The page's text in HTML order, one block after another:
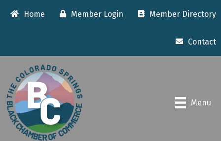
Home Member Login Member Directory
Contact
Menu